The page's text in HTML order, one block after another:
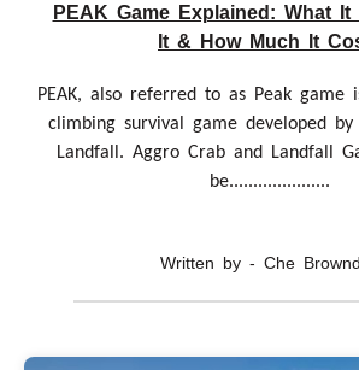
PEAK Game Explained: What It
It & How Much It
PEAK, also referred to as Peak game
climbing survival game developed by
Landfall. Aggro Crab and Landfall
be.....................
Written by - Che